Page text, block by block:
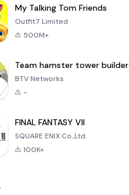
My Talking Tom Friends
Outfit7 Limited
500M+
Team hamster tower builder
BTV Networks
-
FINAL FANTASY VII
SQUARE ENIX Co.,Ltd.
100K+